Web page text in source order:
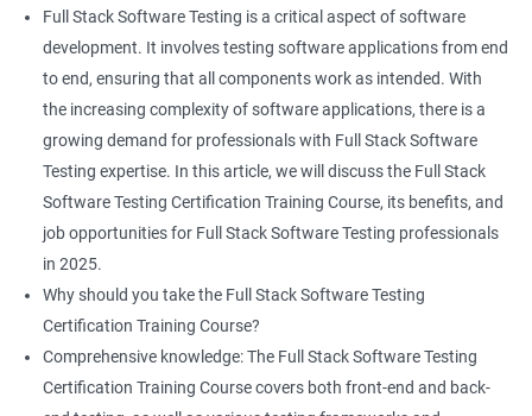
Properties
Arrays
Two dim Array
List
Array List
Set
In-demand skills: Both data science and software testing are in
high demand, and having expertise in both areas can
significantly increase job opportunities and earning potential.
Practical experience: The course provides hands-on experience
with the latest data science and software testing tools and
technologies, enabling participants to apply their skills in real-
world scenarios.
Professional development: Obtaining a Data Science with Full
Stack Software Testing certification demonstrates participants'
proficiency and expertise in both areas, leading to enhanced
professional development opportunities.
Career advancement: With the growing demand for data
science and software testing professionals, a Data Science with
Full Stack Software Testing is a critical aspect of software
development. It involves testing software applications from end
to end, ensuring that all components work as intended. With
the increasing complexity of software applications, there is a
growing demand for professionals with Full Stack Software
Testing expertise. In this article, we will discuss the Full Stack
Software Testing Certification Training Course, its benefits, and
job opportunities for Full Stack Software Testing professionals
in 2025.
Why should you take the Full Stack Software Testing
Certification Training Course?
Comprehensive knowledge: The Full Stack Software Testing
Certification Training Course covers both front-end and back-